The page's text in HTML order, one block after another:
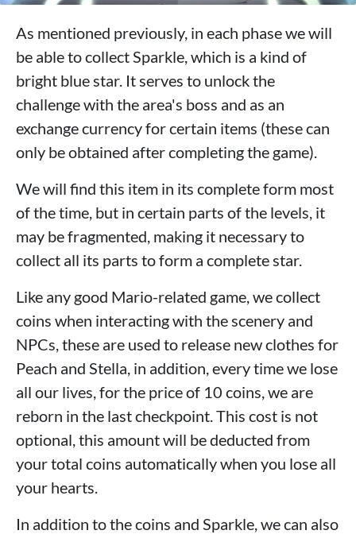
As mentioned previously, in each phase we will
be able to collect Sparkle, which is a kind of
bright blue star. It serves to unlock the
challenge with the area's boss and as an
exchange currency for certain items (these can
only be obtained after completing the game).
We will find this item in its complete form most
of the time, but in certain parts of the levels, it
may be fragmented, making it necessary to
collect all its parts to form a complete star.
Like any good Mario-related game, we collect
coins when interacting with the scenery and
NPCs, these are used to release new clothes for
Peach and Stella, in addition, every time we lose
all our lives, for the price of 10 coins, we are
reborn in the last checkpoint. This cost is not
optional, this amount will be deducted from
your total coins automatically when you lose all
your hearts.
In addition to the coins and Sparkle, we can also